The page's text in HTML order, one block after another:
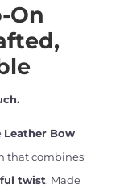
On
Leather Bow
that combines
twist. Made